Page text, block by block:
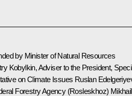
by Minister of Natural Resources
Kobylkin, Adviser to the President,
on Climate Issues Ruslan
Forestry Agency (Rosleskhoz) Mikhail